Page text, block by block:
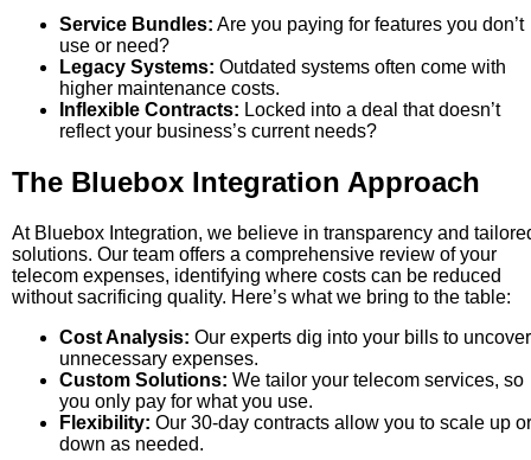
Service Bundles: Are you paying for features you don’t
use or need?
Legacy Systems: Outdated systems often come with
higher maintenance costs.
Inflexible Contracts: Locked into a deal that doesn’t
reflect your business’s current needs?
The Bluebox Integration Approach
At Bluebox Integration, we believe in transparency and
solutions. Our team offers a comprehensive review of your
telecom expenses, identifying where costs can be reduced
without sacrificing quality. Here’s what we bring to the table:
Cost Analysis: Our experts dig into your bills to uncover
unnecessary expenses.
Custom Solutions: We tailor your telecom services, so
you only pay for what you use.
Flexibility: Our 30-day contracts allow you to scale up or
down as needed.